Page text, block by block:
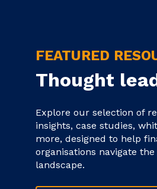
FEATURED
Thought
Explore our selection of
insights, case studies,
more, designed to help
organisations navigate
landscape.